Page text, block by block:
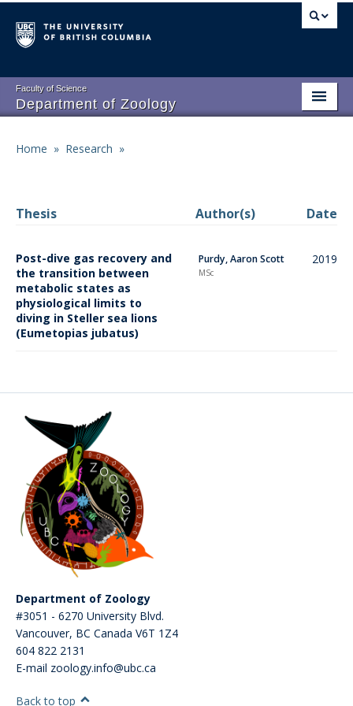
to
main
Faculty of Science
Department of Zoology
Main
Graduate Program
Events
Resources
Home » Research »
Thesis Author(s) Date
Post-dive gas recovery and
the transition between
metabolic states as
physiological limits to
diving in Steller sea lions
(Eumetopias jubatus)
Purdy, Aaron Scott
MSc
2019
Department of Zoology
#3051 - 6270 University Blvd.
Vancouver, BC Canada V6T 1Z4
604 822 2131
E-mail zoology.info@ubc.ca
Back to top